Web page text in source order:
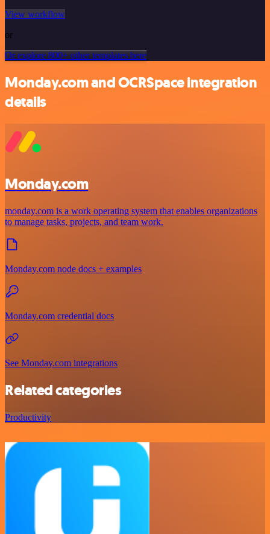
View workflow
or
Or explore 800+ other templates here
Monday.com and OCRSpace integration
details
Monday.com
monday.com is a work operating system that enables organizations
to manage tasks, projects, and team work.
Monday.com node docs + examples
Monday.com credential docs
See Monday.com integrations
Related categories
Productivity